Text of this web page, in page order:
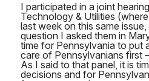
I participated in a joint
Technology & Utilities
last week on this same
question I asked them in
time for Pennsylvania to put
care of Pennsylvanians first
As I said to that panel, it is
decisions and for